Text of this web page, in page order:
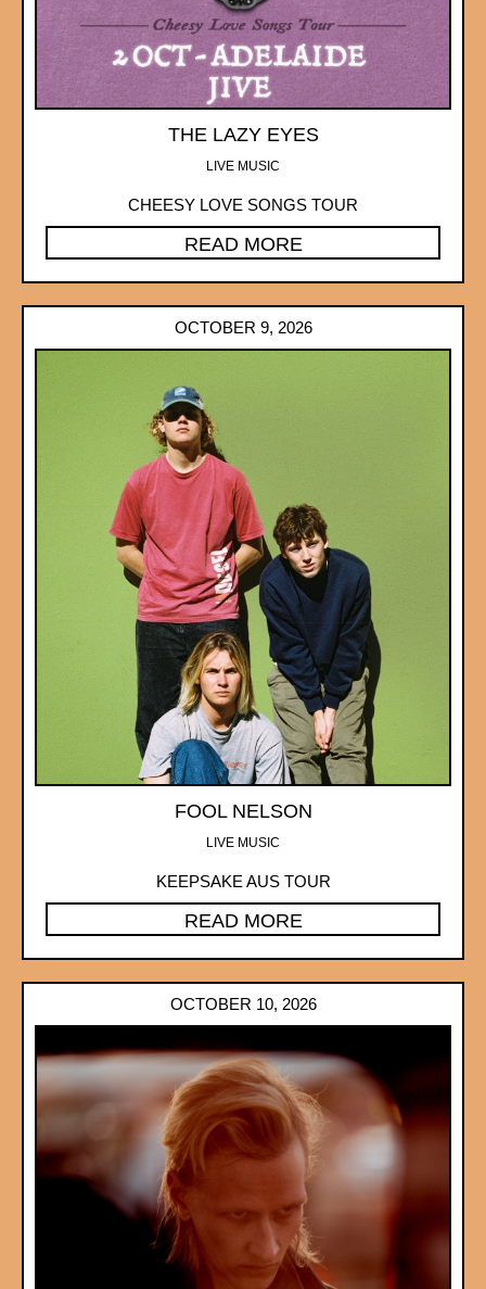
THE LAZY EYES
LIVE MUSIC
CHEESY LOVE SONGS TOUR
READ MORE
OCTOBER 9, 2026
FOOL NELSON
LIVE MUSIC
KEEPSAKE AUS TOUR
READ MORE
OCTOBER 10, 2026